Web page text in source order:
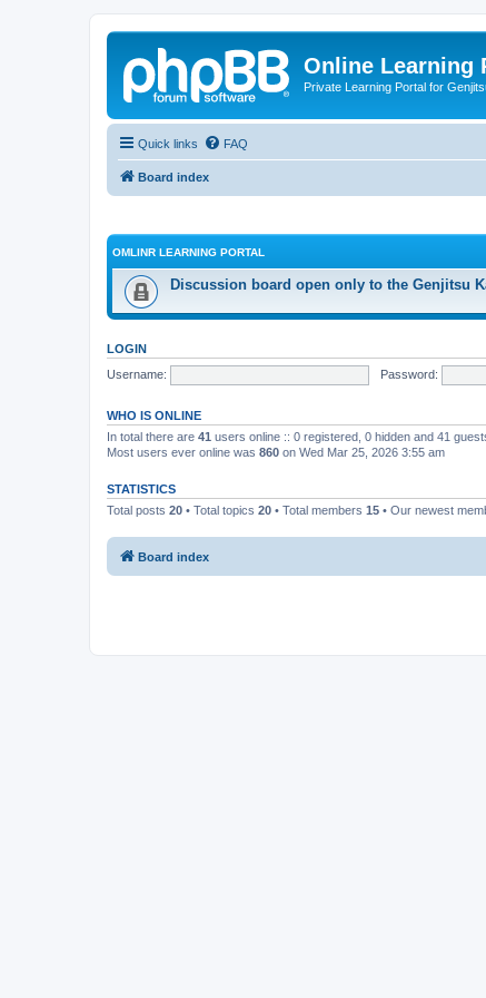
Online Learning
Private Learning Portal for
Quick links FAQ
Board index
OMLINR LEARNING PORTAL
Discussion board open only to the Genjitsu
LOGIN
Username:
Password:
WHO IS ONLINE
In total there are 41 users online :: 0 registered, 0 hidden and 41
Most users ever online was 860 on Wed Mar 25, 2026 3:55 am
STATISTICS
Total posts 20 • Total topics 20 • Total members 15 • Our newest
Board index